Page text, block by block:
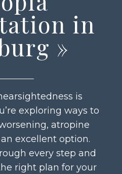
in
»
is
exploring ways to
atropine
excellent option.
every step and
right plan for your